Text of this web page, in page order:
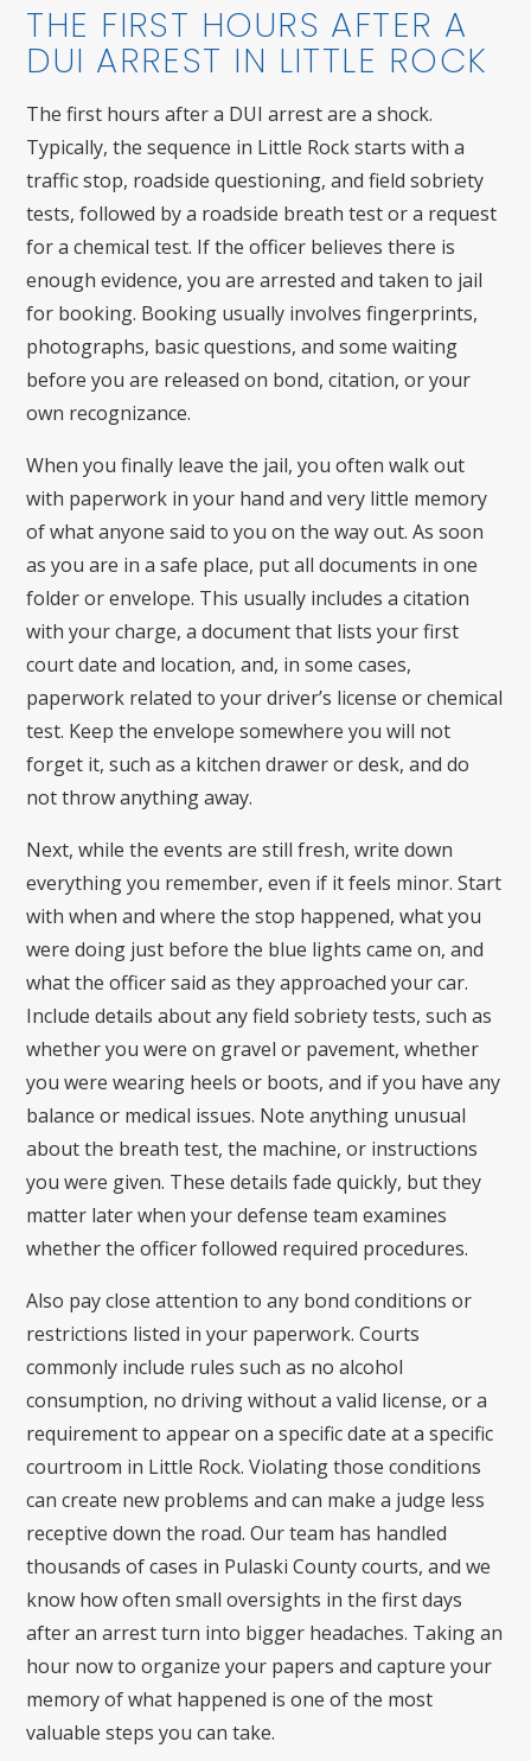
THE FIRST HOURS AFTER A
DUI ARREST IN LITTLE ROCK
The first hours after a DUI arrest are a shock.
Typically, the sequence in Little Rock starts with a
traffic stop, roadside questioning, and field sobriety
tests, followed by a roadside breath test or a request
for a chemical test. If the officer believes there is
enough evidence, you are arrested and taken to jail
for booking. Booking usually involves fingerprints,
photographs, basic questions, and some waiting
before you are released on bond, citation, or your
own recognizance.
When you finally leave the jail, you often walk out
with paperwork in your hand and very little memory
of what anyone said to you on the way out. As soon
as you are in a safe place, put all documents in one
folder or envelope. This usually includes a citation
with your charge, a document that lists your first
court date and location, and, in some cases,
paperwork related to your driver’s license or chemical
test. Keep the envelope somewhere you will not
forget it, such as a kitchen drawer or desk, and do
not throw anything away.
Next, while the events are still fresh, write down
everything you remember, even if it feels minor. Start
with when and where the stop happened, what you
were doing just before the blue lights came on, and
what the officer said as they approached your car.
Include details about any field sobriety tests, such as
whether you were on gravel or pavement, whether
you were wearing heels or boots, and if you have any
balance or medical issues. Note anything unusual
about the breath test, the machine, or instructions
you were given. These details fade quickly, but they
matter later when your defense team examines
whether the officer followed required procedures.
Also pay close attention to any bond conditions or
restrictions listed in your paperwork. Courts
commonly include rules such as no alcohol
consumption, no driving without a valid license, or a
requirement to appear on a specific date at a specific
courtroom in Little Rock. Violating those conditions
can create new problems and can make a judge less
receptive down the road. Our team has handled
thousands of cases in Pulaski County courts, and we
know how often small oversights in the first days
after an arrest turn into bigger headaches. Taking an
hour now to organize your papers and capture your
memory of what happened is one of the most
valuable steps you can take.